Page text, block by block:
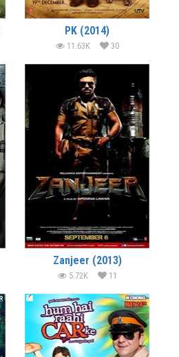
PK (2014)
11.63K 30
Zanjeer (2013)
5.72K 11